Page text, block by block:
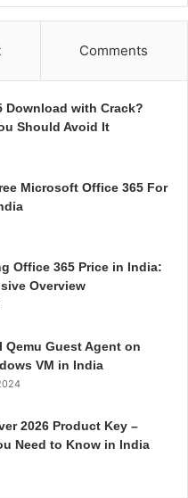
Comments
Download with Crack?
Should Avoid It
Microsoft Office 365 For
Office 365 Price in India:
Overview
Qemu Guest Agent on
VM in India
2026 Product Key –
Need to Know in India